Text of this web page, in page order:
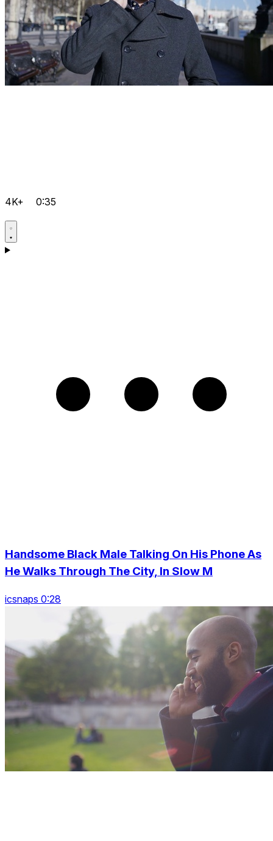
4K+ 0:35
Handsome Black Male Talking On His Phone As
He Walks Through The City, In Slow M
icsnaps 0:28